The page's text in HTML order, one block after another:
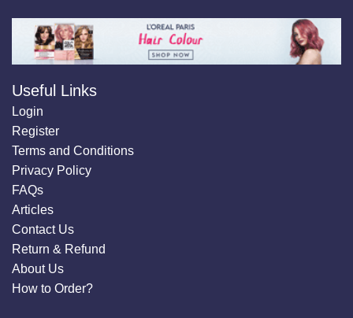
Useful Links
Login
Register
Terms and Conditions
Privacy Policy
FAQs
Articles
Contact Us
Return & Refund
About Us
How to Order?